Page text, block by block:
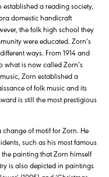
a reading society,
domestic handicraft
the folk high school they
were educated. Zorn’s
ways. From 1914 and
is now called Zorn’s
Zorn established a
of folk music and its
is still the most prestigious
of motif for Zorn. He
such as his most famous
painting that Zorn himself
is also depicted in paintings